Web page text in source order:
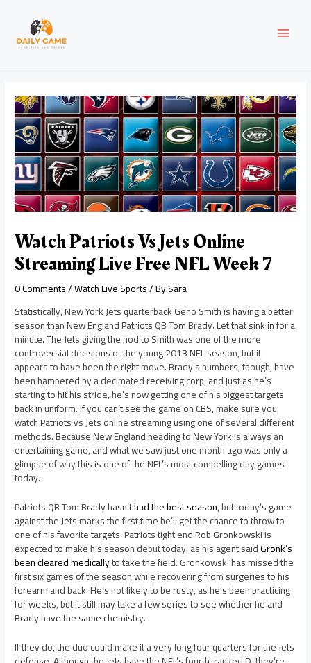
content
Watch Patriots Vs Jets Online
Streaming Live Free NFL Week 7
0 Comments/Watch Live Sports/ BySara
Statistically, New York Jets quarterback Geno Smith is having a better
season than New England Patriots QB Tom Brady. Let that sink in for a
minute. The Jets giving the nod to Smith was one of the more
controversial decisions of the young 2013 NFL season, but it
appears to have been the right move. Brady’s numbers, though, have
been hampered by a decimated receiving corp, and just as he’s
starting to hit his stride, he’s now getting one of his biggest targets
back in uniform. If you can’t see the game on CBS, make sure you
watch Patriots vs Jets online streaming using one of several different
methods. Because New England heading to New York is always an
entertaining game, and what we saw just one month ago was only a
glimpse of why this is one of the NFL’s most compelling day games
today.
Patriots QB Tom Brady hasn’thad the best season, but today’s game
against the Jets marks the first time he’ll get the chance to throw to
one of his favorite targets. Patriots tight end Rob Gronkowski is
expected to make his season debut today, as his agent saidGronk’s
been cleared medicallyto take the field. Gronkowski has missed the
first six games of the season while recovering from surgeries to his
forearm and back. He’s not likely to be rusty, as he’s been practicing
for weeks, but it still may take a few series to see whether he and
Brady have the same chemistry.
If they do, the duo could make it a very long four quarters for the Jets
navigation